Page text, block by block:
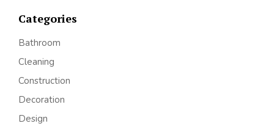
Categories
Bathroom
Cleaning
Construction
Decoration
Design